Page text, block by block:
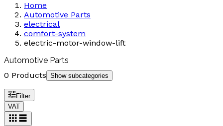
Home
Automotive Parts
electrical
comfort-system
electric-motor-window-lift
Automotive Parts
0 Products Show subcategories
Filter
VAT